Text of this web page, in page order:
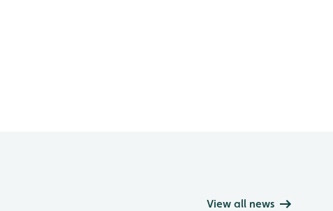
View all news